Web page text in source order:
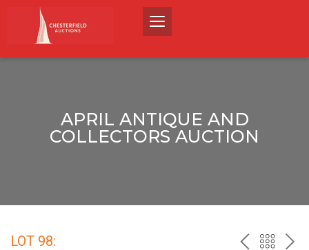
APRIL ANTIQUE AND
COLLECTORS AUCTION
LOT 98: PREVBACK